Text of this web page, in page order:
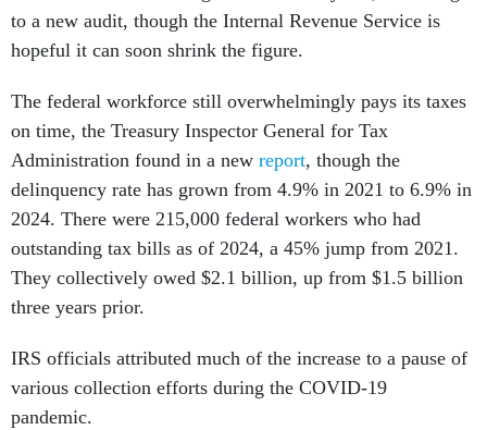
to a new audit, though the Internal Revenue Service is
hopeful it can soon shrink the figure.
The federal workforce still overwhelmingly pays its taxes
on time, the Treasury Inspector General for Tax
Administration found in a new report, though the
delinquency rate has grown from 4.9% in 2021 to 6.9% in
2024. There were 215,000 federal workers who had
outstanding tax bills as of 2024, a 45% jump from 2021.
They collectively owed $2.1 billion, up from $1.5 billion
three years prior.
IRS officials attributed much of the increase to a pause of
various collection efforts during the COVID-19
pandemic.